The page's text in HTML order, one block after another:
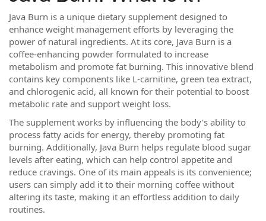
Java Burn is a unique dietary supplement designed to
enhance weight management efforts by leveraging the
power of natural ingredients. At its core, Java Burn is a
coffee-enhancing powder formulated to increase
metabolism and promote fat burning. This innovative blend
contains key components like L-carnitine, green tea extract,
and chlorogenic acid, all known for their potential to boost
metabolic rate and support weight loss.
The supplement works by influencing the body's ability to
process fatty acids for energy, thereby promoting fat
burning. Additionally, Java Burn helps regulate blood sugar
levels after eating, which can help control appetite and
reduce cravings. One of its main appeals is its convenience;
users can simply add it to their morning coffee without
altering its taste, making it an effortless addition to daily
routines.